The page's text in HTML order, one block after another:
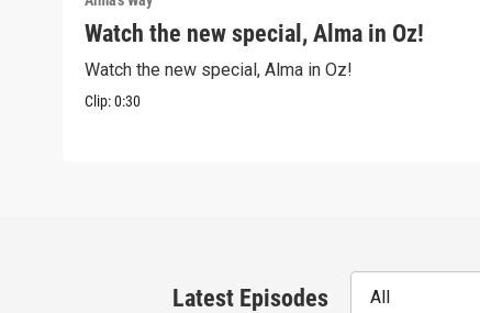
Watch the new special, Alma in Oz!
Watch the new special, Alma in Oz!
Clip:0:30
Latest Episodes All